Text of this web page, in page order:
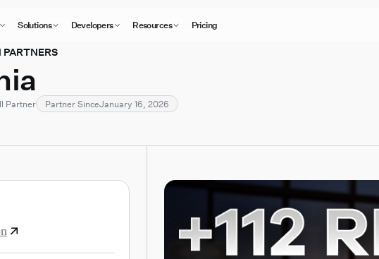
Solutions Developers Resources Pricing
Partner Partner SinceJanuary 16, 2026